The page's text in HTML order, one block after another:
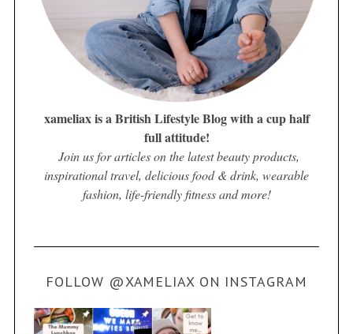
xameliax is a British Lifestyle Blog with a cup half
full attitude!
Join us for articles on the latest beauty products,
inspirational travel, delicious food & drink, wearable
fashion, life-friendly fitness and more!
FOLLOW @XAMELIAX ON INSTAGRAM